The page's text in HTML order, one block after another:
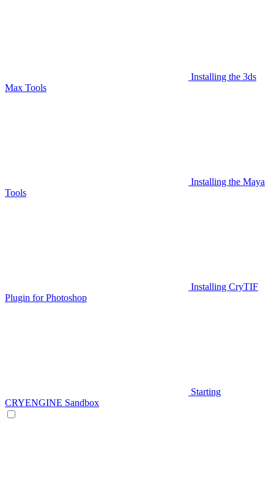
Installing the 3ds
Max Tools
Installing the Maya
Tools
Installing CryTIF
Plugin for Photoshop
Starting
CRYENGINE Sandbox